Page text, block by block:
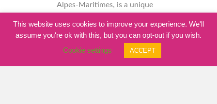
Alpes-Maritimes, is a unique
by the activities it offers, and
by the adventures that you
can live there... read more…
This website uses cookies to improve your experience. We'll
assume you're ok with this, but you can opt-out if you wish.
Cookie settings
ACCEPT